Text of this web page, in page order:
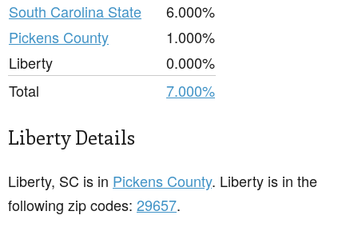
South Carolina State
6.000%
Pickens County
1.000%
Liberty
0.000%
Total
7.000%
Liberty Details
Liberty, SC is in Pickens County. Liberty is in the
following zip codes: 29657.